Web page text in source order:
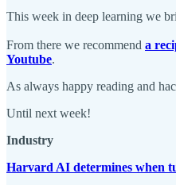
This week in deep learning we
From there we recommend a
Youtube.
As always happy reading and
Until next week!
Industry
Harvard AI determines when